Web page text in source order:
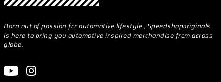
Born out of passion for automotive lifestyle , Speedshoporiginals
is here to bring you automotive inspired merchandise from across
globe.